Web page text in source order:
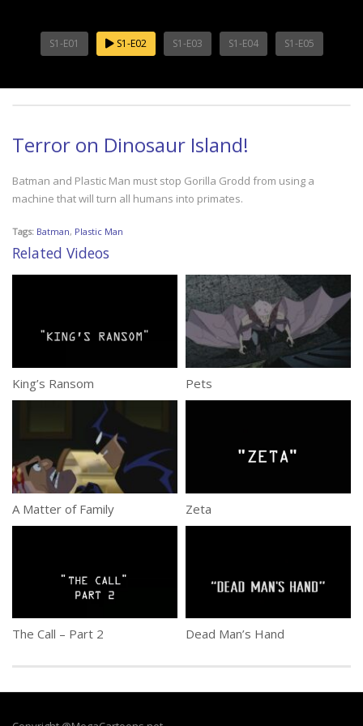
S1-E01 S1-E02 S1-E03 S1-E04 S1-E05
Terror on Dinosaur Island!
Batman and Plastic Man must stop Gorilla Grodd from using a
machine that will turn all humans into primates.
Tags: Batman, Plastic Man
Related Videos
King’s Ransom Pets
A Matter of Family Zeta
The Call – Part 2 Dead Man’s Hand